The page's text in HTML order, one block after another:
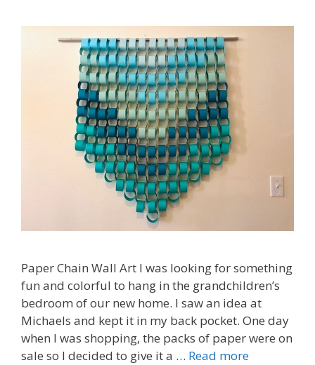
Paper Chain Wall Art l was looking for something
fun and colorful to hang in the grandchildren’s
bedroom of our new home. I saw an idea at
Michaels and kept it in my back pocket. One day
when I was shopping, the packs of paper were on
sale so I decided to give it a … Read more